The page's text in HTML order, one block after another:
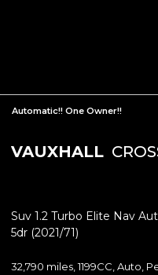
Automatic!! One Owner!!
VAUXHALL
Suv 1.2 Turbo Elite Nav
5dr (2021/71)
32,790 miles, 1199CC, Auto,